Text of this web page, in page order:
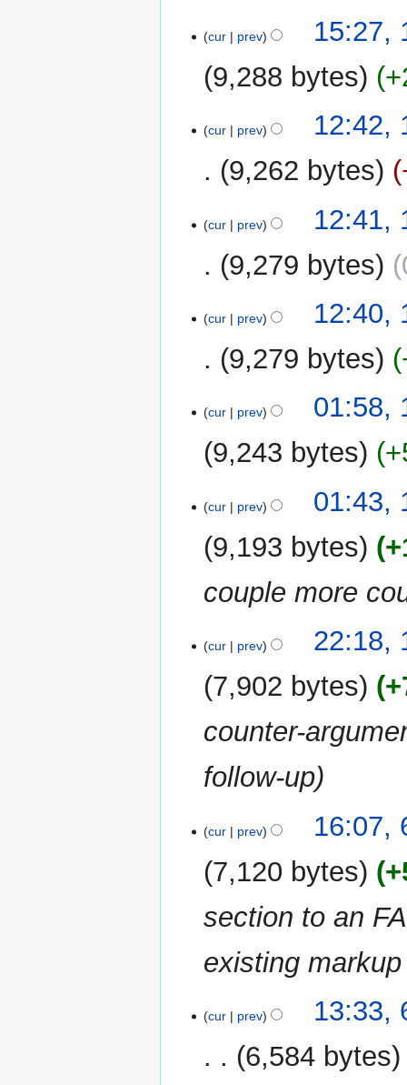
August
cur prev
15:27,
9,288 bytes
cur prev
12:42,
9,262 bytes
cur prev
12:41,
9,279 bytes
cur prev
12:40,
9,279 bytes
cur prev
01:58,
9,243 bytes
cur prev
01:43,
9,193 bytes
couple more
August
2010
cur prev
22:18,
7,902 bytes
counter-
follow-up
August
cur prev
16:07,
7,120 bytes
section to an
existing
cur prev
13:33,
6,584 bytes